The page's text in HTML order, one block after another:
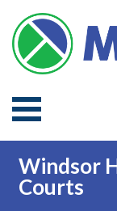
Windsor
Courts